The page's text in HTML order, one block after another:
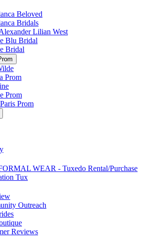
Beloved
Bridals
Lilian West
Blu Bridal
Bridal
Prom
Prom
Prom
WEAR - Tuxedo Rental/Purchase
Tux
Outreach
Reviews